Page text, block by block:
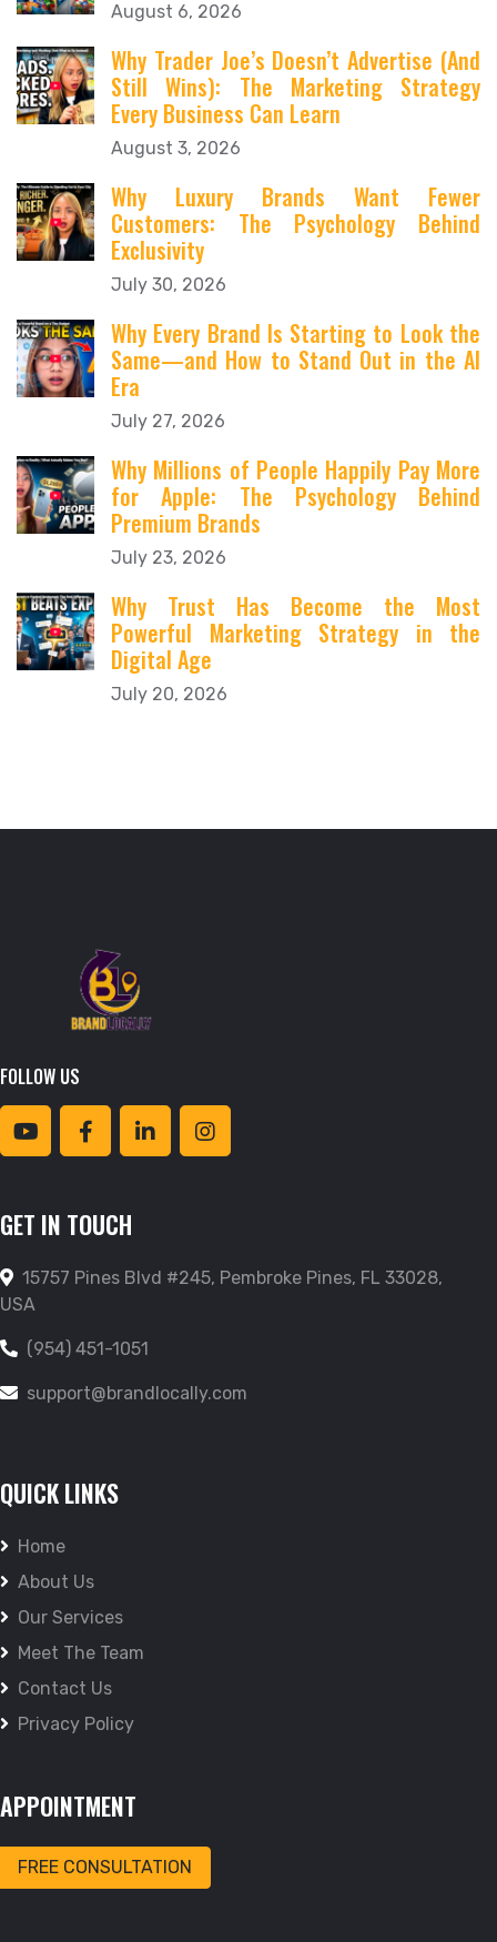
August 6, 2026
Why Trader Joe’s Doesn’t Advertise (And
Still Wins): The Marketing Strategy
Every Business Can Learn
August 3, 2026
Why Luxury Brands Want Fewer
Customers: The Psychology Behind
Exclusivity
July 30, 2026
Why Every Brand Is Starting to Look the
Same—and How to Stand Out in the AI
Era
July 27, 2026
Why Millions of People Happily Pay More
for Apple: The Psychology Behind
Premium Brands
July 23, 2026
Why Trust Has Become the Most
Powerful Marketing Strategy in the
Digital Age
July 20, 2026
FOLLOW US
GET IN TOUCH
15757 Pines Blvd #245, Pembroke Pines, FL 33028,
USA
(954) 451-1051
support@brandlocally.com
QUICK LINKS
Home
About Us
Our Services
Meet The Team
Contact Us
Privacy Policy
APPOINTMENT
FREE CONSULTATION